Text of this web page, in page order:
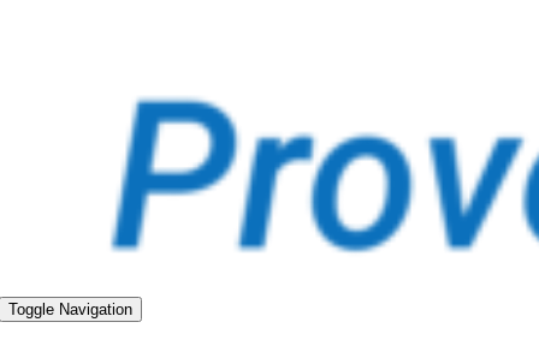
Toggle Navigation